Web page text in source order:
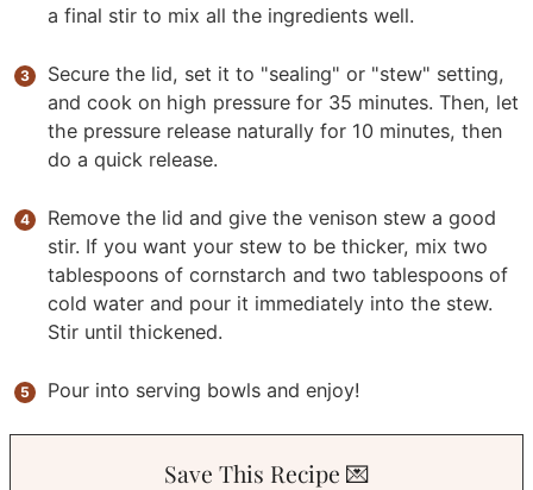
a final stir to mix all the ingredients well.
Secure the lid, set it to "sealing" or "stew" setting,
and cook on high pressure for 35 minutes. Then, let
the pressure release naturally for 10 minutes, then
do a quick release.
Remove the lid and give the venison stew a good
stir. If you want your stew to be thicker, mix two
tablespoons of cornstarch and two tablespoons of
cold water and pour it immediately into the stew.
Stir until thickened.
Pour into serving bowls and enjoy!
Save This Recipe 💌